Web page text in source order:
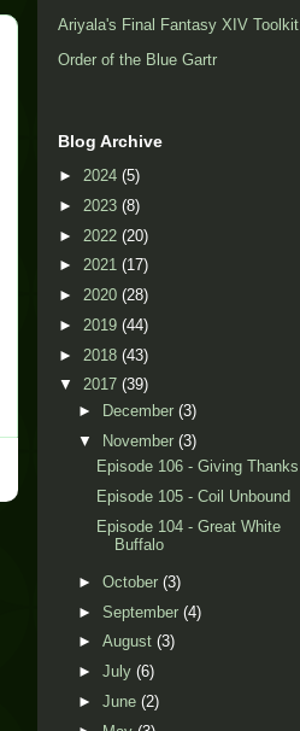
Ariyala's Final Fantasy XIV Toolkit
Order of the Blue Gartr
Blog Archive
► 2024 (5)
► 2023 (8)
► 2022 (20)
► 2021 (17)
► 2020 (28)
► 2019 (44)
► 2018 (43)
▼ 2017 (39)
►
December (3)
▼ November (3)
Episode 106 - Giving Thanks
Episode 105 - Coil Unbound
Episode 104 - Great White
Buffalo
► October (3)
► September (4)
► August (3)
► July (6)
► June (2)